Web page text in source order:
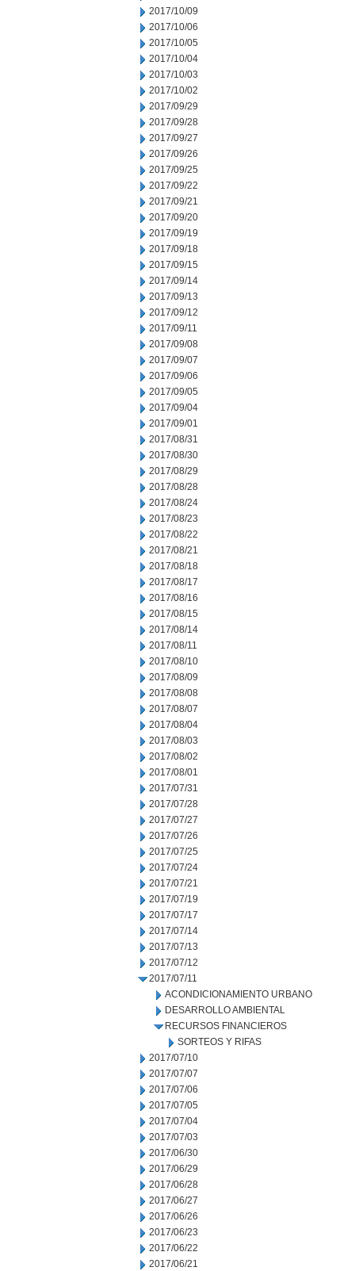
2017/10/09
2017/10/06
2017/10/05
2017/10/04
2017/10/03
2017/10/02
2017/09/29
2017/09/28
2017/09/27
2017/09/26
2017/09/25
2017/09/22
2017/09/21
2017/09/20
2017/09/19
2017/09/18
2017/09/15
2017/09/14
2017/09/13
2017/09/12
2017/09/11
2017/09/08
2017/09/07
2017/09/06
2017/09/05
2017/09/04
2017/09/01
2017/08/31
2017/08/30
2017/08/29
2017/08/28
2017/08/24
2017/08/23
2017/08/22
2017/08/21
2017/08/18
2017/08/17
2017/08/16
2017/08/15
2017/08/14
2017/08/11
2017/08/10
2017/08/09
2017/08/08
2017/08/07
2017/08/04
2017/08/03
2017/08/02
2017/08/01
2017/07/31
2017/07/28
2017/07/27
2017/07/26
2017/07/25
2017/07/24
2017/07/21
2017/07/19
2017/07/17
2017/07/14
2017/07/13
2017/07/12
2017/07/11
ACONDICIONAMIENTO URBANO
DESARROLLO AMBIENTAL
RECURSOS FINANCIEROS
SORTEOS Y RIFAS
2017/07/10
2017/07/07
2017/07/06
2017/07/05
2017/07/04
2017/07/03
2017/06/30
2017/06/29
2017/06/28
2017/06/27
2017/06/26
2017/06/23
2017/06/22
2017/06/21